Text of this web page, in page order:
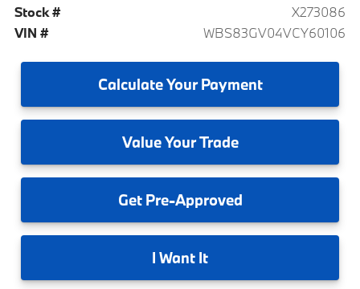
Stock #
X273086
VIN #
WBS83GV04VCY60106
CalculateYour Payment
ValueYour Trade
GetPre-Approved
I Want It